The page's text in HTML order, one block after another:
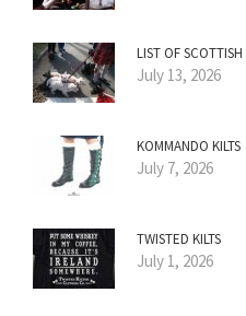
LIST OF
July 13, 2026
KOMMANDO KILTS
July 7, 2026
TWISTED KILTS
July 1, 2026